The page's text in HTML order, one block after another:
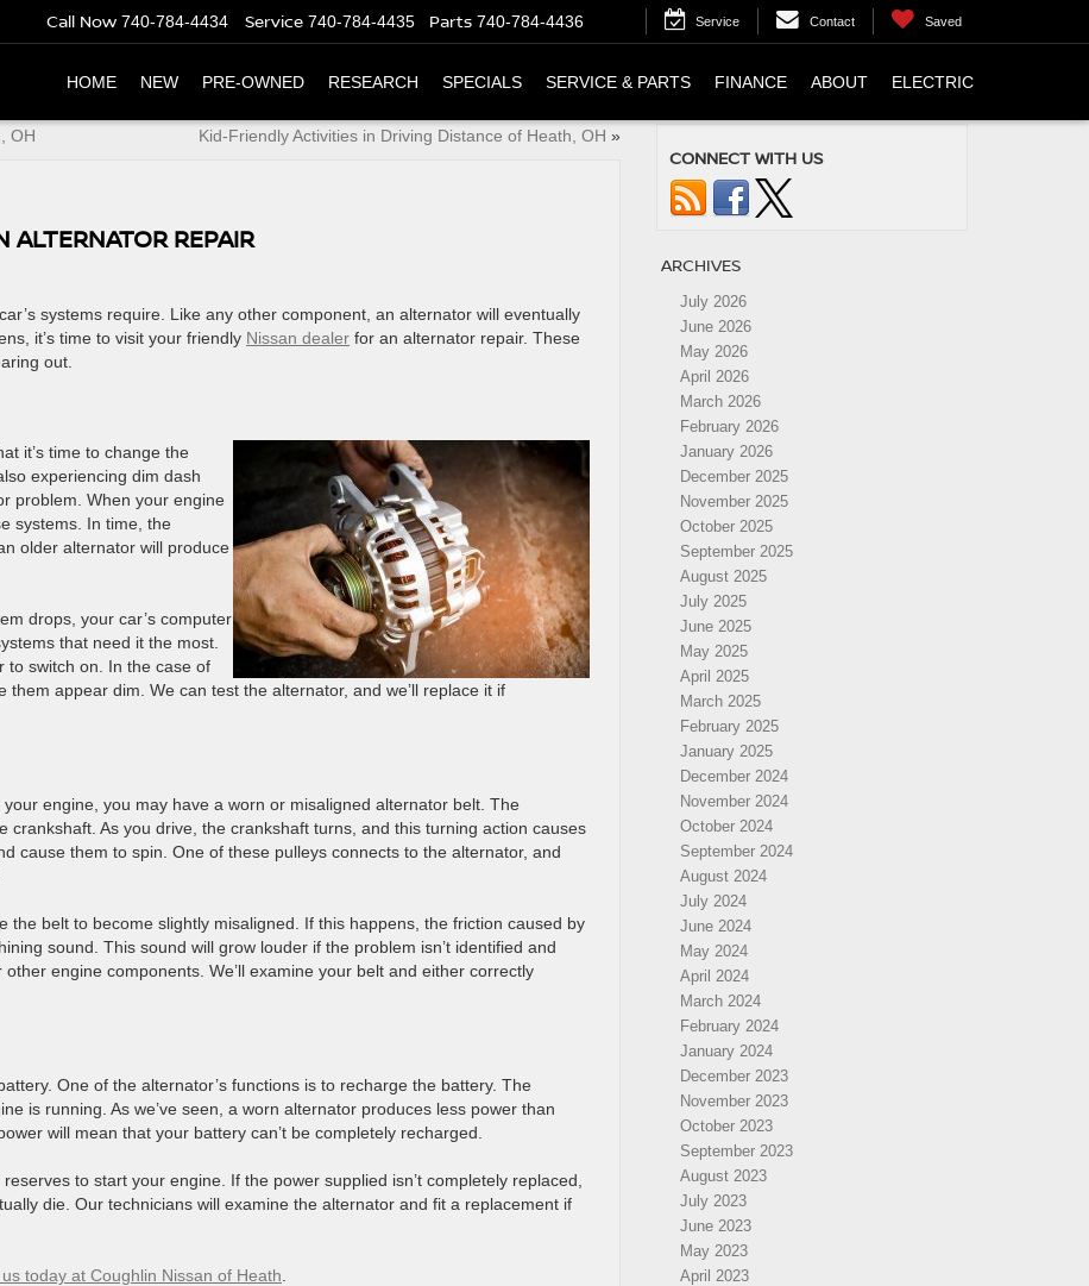
Call Now 740-784-4434 Service 740-784-4435 Parts 740-784-4436 Service Contact Saved
HOME NEW PRE-OWNED RESEARCH SPECIALS SERVICE & PARTS FINANCE ABOUT ELECTRIC
OH Kid-Friendly Activities in Driving Distance of Heath, OH »
ALTERNATOR REPAIR
systems require. Like any other component, an alternator will eventually
it’s time to visit your friendly Nissan dealer for an alternator repair. These
out.
it’s time to change the
experiencing dim dash
problem. When your engine
systems. In time, the
older alternator will produce
drops, your car’s computer
that need it the most.
to switch on. In the case of
appear dim. We can test the alternator, and we’ll replace it if
engine, you may have a worn or misaligned alternator belt. The
crankshaft. As you drive, the crankshaft turns, and this turning action causes
cause them to spin. One of these pulleys connects to the alternator, and
the belt to become slightly misaligned. If this happens, the friction caused by
sound. This sound will grow louder if the problem isn’t identified and
engine components. We’ll examine your belt and either correctly
One of the alternator’s functions is to recharge the battery. The
is running. As we’ve seen, a worn alternator produces less power than
will mean that your battery can’t be completely recharged.
to start your engine. If the power supplied isn’t completely replaced,
die. Our technicians will examine the alternator and fit a replacement if
today at Coughlin Nissan of Heath
CONNECT WITH US
ARCHIVES
July 2026
June 2026
May 2026
April 2026
March 2026
February 2026
January 2026
December 2025
November 2025
October 2025
September 2025
August 2025
July 2025
June 2025
May 2025
April 2025
March 2025
February 2025
January 2025
December 2024
November 2024
October 2024
September 2024
August 2024
July 2024
June 2024
May 2024
April 2024
March 2024
February 2024
January 2024
December 2023
November 2023
October 2023
September 2023
August 2023
July 2023
June 2023
May 2023
April 2023